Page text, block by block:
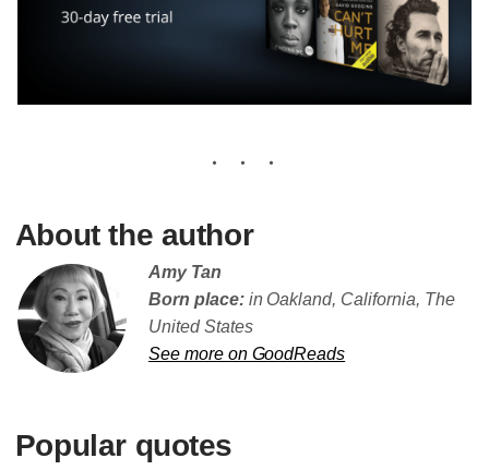
About the author
Amy Tan
Born place:in Oakland, California, The
United States
See more on GoodReads
Popular quotes